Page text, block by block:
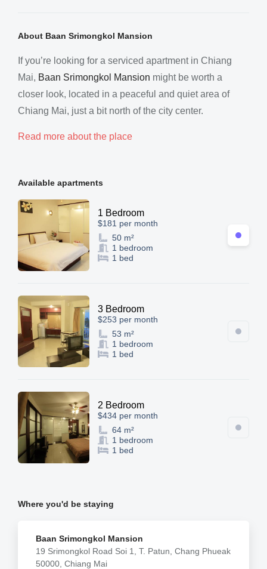
About Baan Srimongkol Mansion
If you’re looking for a serviced apartment in Chiang
Mai, Baan Srimongkol Mansion might be worth a
closer look, located in a peaceful and quiet area of
Chiang Mai, just a bit north of the city center.
Read more about the place
Available apartments
1 Bedroom
$181 per month
50 m²
1 bedroom
1 bed
3 Bedroom
$253 per month
53 m²
1 bedroom
1 bed
2 Bedroom
$434 per month
64 m²
1 bedroom
1 bed
Where you'd be staying
Baan Srimongkol Mansion
19 Srimongkol Road Soi 1, T. Patun, Chang Phueak
50000, Chiang Mai